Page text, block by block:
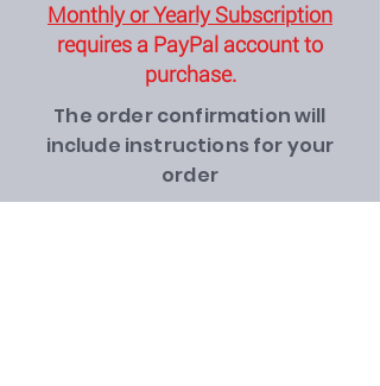
Monthly or Yearly Subscription
requires a PayPal account to
purchase.
The order confirmation will
include instructions for your
order